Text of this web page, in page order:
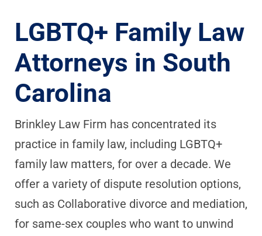
LGBTQ+ Family Law
Attorneys in South
Carolina
Brinkley Law Firm has concentrated its
practice in family law, including LGBTQ+
family law matters, for over a decade. We
offer a variety of dispute resolution options,
such as Collaborative divorce and mediation,
for same-sex couples who want to unwind